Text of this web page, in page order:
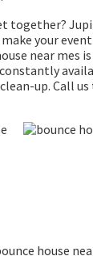
together?
your event
near mes
up. Call